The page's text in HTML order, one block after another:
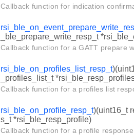
Callback function for indication
_ble_prepare_write_resp_t
Callback function for a GATT prepare
rsi_ble_on_profiles_list_resp_t
_profiles_list_t
Callback function for a profiles list
rsi_ble_on_profile_resp_t)(uint16_t
s_t *rsi_ble_resp_profile)
Callback function for a profile